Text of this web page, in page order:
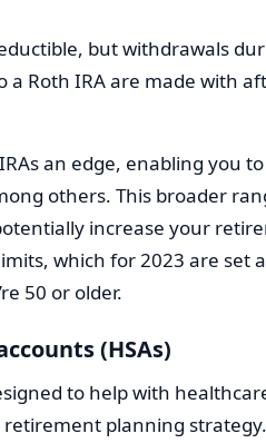
but withdrawals
Roth IRA are made with
an edge, enabling you
others. This broader
increase your
which for 2023 are set
50 or older.
(HSAs)
to help with
planning